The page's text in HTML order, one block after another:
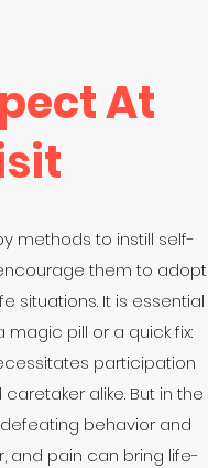
At
methods to instill self-
them to adopt
situations. It is essential
pill or a quick fix:
participation
alike. But in the
behavior and
and pain can bring life-